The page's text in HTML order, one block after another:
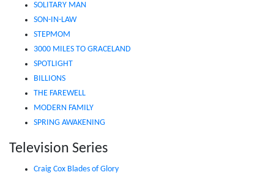
SOLITARY MAN
SON-IN-LAW
STEPMOM
3000 MILES TO GRACELAND
SPOTLIGHT
BILLIONS
THE FAREWELL
MODERN FAMILY
SPRING AWAKENING
Television Series
Craig Cox Blades of Glory